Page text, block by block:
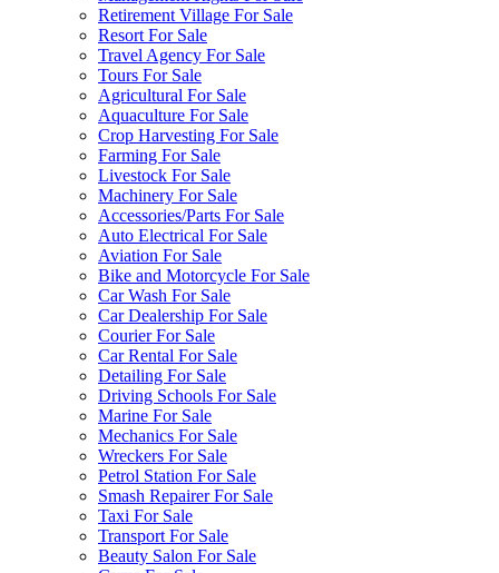
Retirement Village For Sale
Resort For Sale
Travel Agency For Sale
Tours For Sale
Agricultural For Sale
Aquaculture For Sale
Crop Harvesting For Sale
Farming For Sale
Livestock For Sale
Machinery For Sale
Accessories/Parts For Sale
Auto Electrical For Sale
Aviation For Sale
Bike and Motorcycle For Sale
Car Wash For Sale
Car Dealership For Sale
Courier For Sale
Car Rental For Sale
Detailing For Sale
Driving Schools For Sale
Marine For Sale
Mechanics For Sale
Wreckers For Sale
Petrol Station For Sale
Smash Repairer For Sale
Taxi For Sale
Transport For Sale
Beauty Salon For Sale